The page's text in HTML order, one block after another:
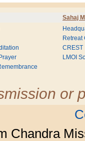
Sahaj
Retreat
CREST
LMOI
or
Chandra